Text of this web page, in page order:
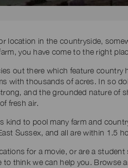
location in the countryside,
you have come to the right
out there which feature
with thousands of acres. In so
and the grounded nature of
fresh air.
kind to pool many farm and
Sussex, and all are within 1.5
for a movie, or are a
to think we can help you. Browse